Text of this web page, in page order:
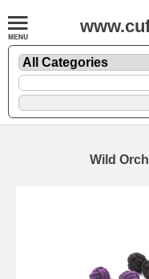
Wild